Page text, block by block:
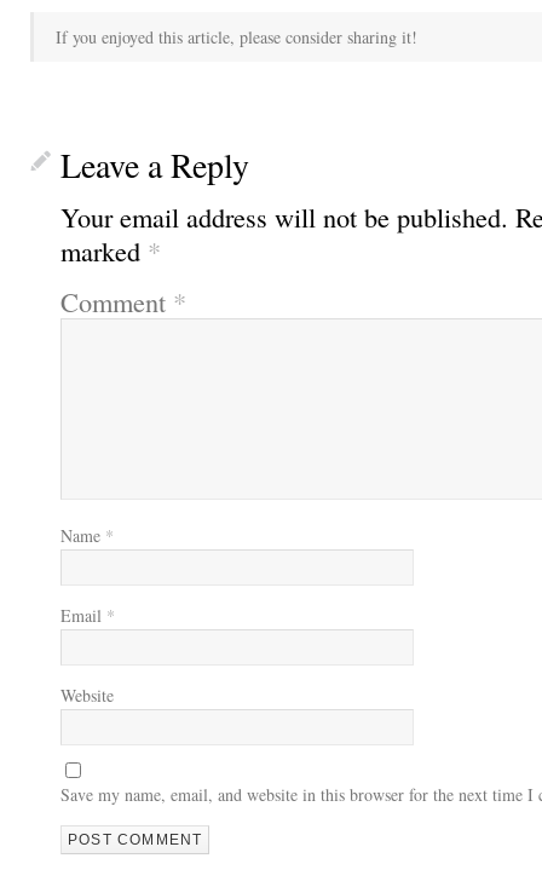
If you enjoyed this article, please consider sharing it!
Leave a Reply
Your email address will not be published.
marked *
Comment *
Name *
Email *
Website
Save my name, email, and website in this browser for the next time I